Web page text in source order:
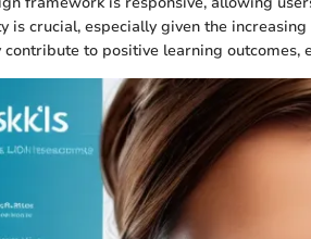
is crucial, especially given the
contribute to positive learning